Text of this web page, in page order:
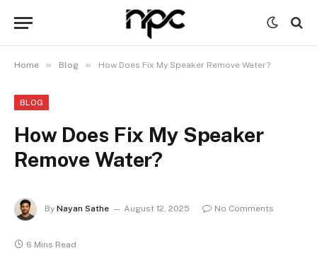
Home » Blog » How Does Fix My Speaker Remove Water?
BLOG
How Does Fix My Speaker
Remove Water?
By Nayan Sathe August 12, 2025 No Comments
6 Mins Read